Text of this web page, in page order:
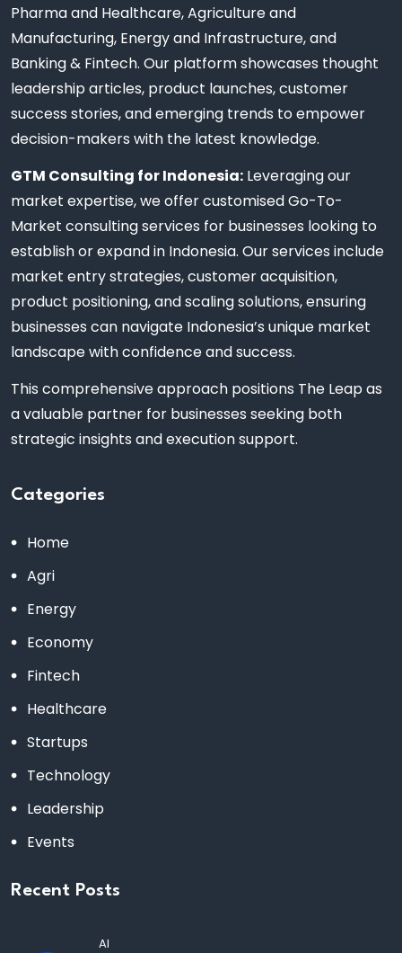
Pharma and Healthcare, Agriculture and
Manufacturing, Energy and Infrastructure, and
Banking & Fintech. Our platform showcases thought
leadership articles, product launches, customer
success stories, and emerging trends to empower
decision-makers with the latest knowledge.
GTM Consulting for Indonesia: Leveraging our
market expertise, we offer customised Go-To-
Market consulting services for businesses looking to
establish or expand in Indonesia. Our services include
market entry strategies, customer acquisition,
product positioning, and scaling solutions, ensuring
businesses can navigate Indonesia’s unique market
landscape with confidence and success.
This comprehensive approach positions The Leap as
a valuable partner for businesses seeking both
strategic insights and execution support.
Categories
Home
Agri
Energy
Economy
Fintech
Healthcare
Startups
Technology
Leadership
Events
Recent Posts
AI